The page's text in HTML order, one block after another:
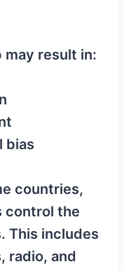
result in:
bias
countries,
control the
This includes
radio, and